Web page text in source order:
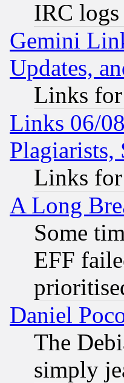
IRC
Gemini
Updates,
Links
Links 06/
Plagiarists,
Links
A Long
Some
EFF
Daniel
The
simply